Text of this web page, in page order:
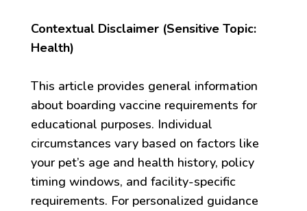
Contextual Disclaimer (Sensitive Topic:
Health)
This article provides general information
about boarding vaccine requirements for
educational purposes. Individual
circumstances vary based on factors like
your pet’s age and health history, policy
timing windows, and facility-specific
requirements. For personalized guidance